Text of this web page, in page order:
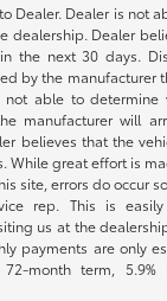
Dealer. Dealer is not
dealership. Dealer
the next 30 days.
by the manufacturer
able to determine
manufacturer will
believes that the
While great effort is
site, errors do occur
rep. This is
us at the
payments are only
month term, 5.9%